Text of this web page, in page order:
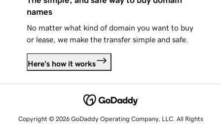
names
No matter what kind of domain you want to buy
or lease, we make the transfer simple and safe.
Here's how it works
Copyright © 2026 GoDaddy Operating Company, LLC. All Rights